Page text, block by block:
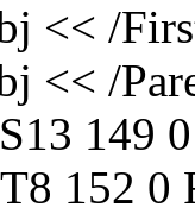
<< /
<< /
149
152